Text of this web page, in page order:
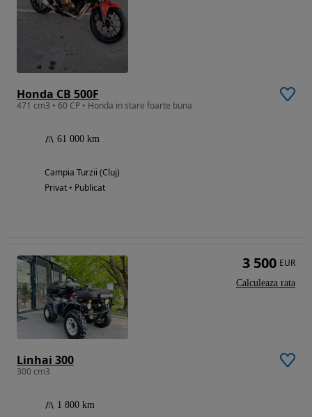
Honda CB 500F
471 cm3 • 60 CP • Honda in stare foarte buna
61 000 km
Campia Turzii (Cluj)
Privat • Publicat
Linhai 300
300 cm3
1 800 km
3 500 EUR
Calculeaza rata